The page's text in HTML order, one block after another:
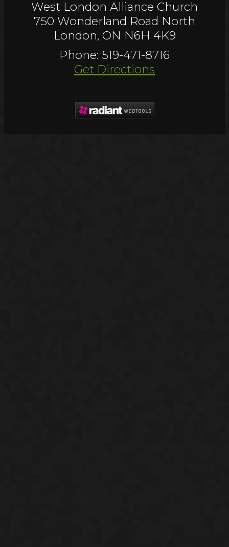
West London Alliance Church
750 Wonderland Road North
London, ON N6H 4K9
Phone: 519-471-8716
Get Directions